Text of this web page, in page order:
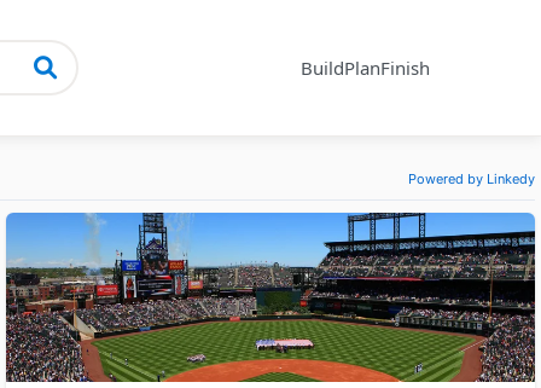
BuildPlanFinish